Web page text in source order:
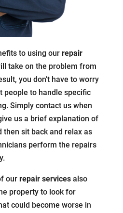
to using our repair
take on the problem from
you don’t have to worry
to handle specific
Simply contact us when
us a brief explanation of
then sit back and relax as
perform the repairs
our repair servicesalso
property to look for
could become worse in